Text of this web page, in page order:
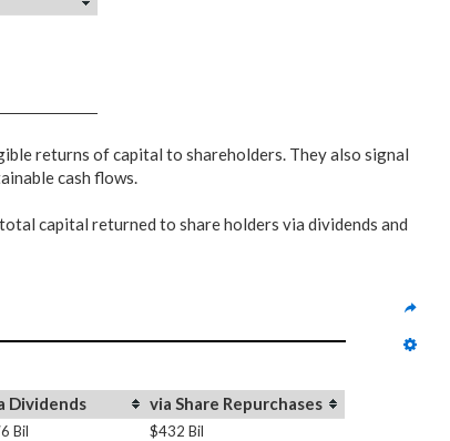
returns of capital to shareholders. They also signal
cash flows.
capital returned to share holders via dividends and
Dividends via Share Repurchases
Bil
$432 Bil